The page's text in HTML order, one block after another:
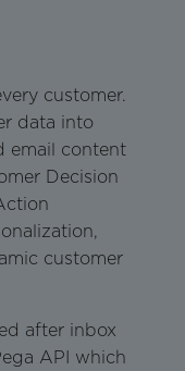
customer.
data into
email content
Decision
customer
after inbox
API which